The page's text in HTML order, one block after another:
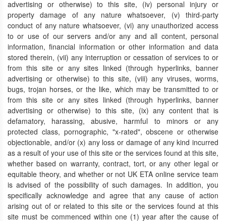
advertising or otherwise) to this site, (iv) personal injury or
property damage of any nature whatsoever, (v) third-party
conduct of any nature whatsoever, (vi) any unauthorized access
to or use of our servers and/or any and all content, personal
information, financial information or other information and data
stored therein, (vii) any interruption or cessation of services to or
from this site or any sites linked (through hyperlinks, banner
advertising or otherwise) to this site, (viii) any viruses, worms,
bugs, trojan horses, or the like, which may be transmitted to or
from this site or any sites linked (through hyperlinks, banner
advertising or otherwise) to this site, (ix) any content that is
defamatory, harassing, abusive, harmful to minors or any
protected class, pornographic, "x-rated", obscene or otherwise
objectionable, and/or (x) any loss or damage of any kind incurred
as a result of your use of this site or the services found at this site,
whether based on warranty, contract, tort, or any other legal or
equitable theory, and whether or not UK ETA online service team
is advised of the possibility of such damages. In addition, you
specifically acknowledge and agree that any cause of action
arising out of or related to this site or the services found at this
site must be commenced within one (1) year after the cause of